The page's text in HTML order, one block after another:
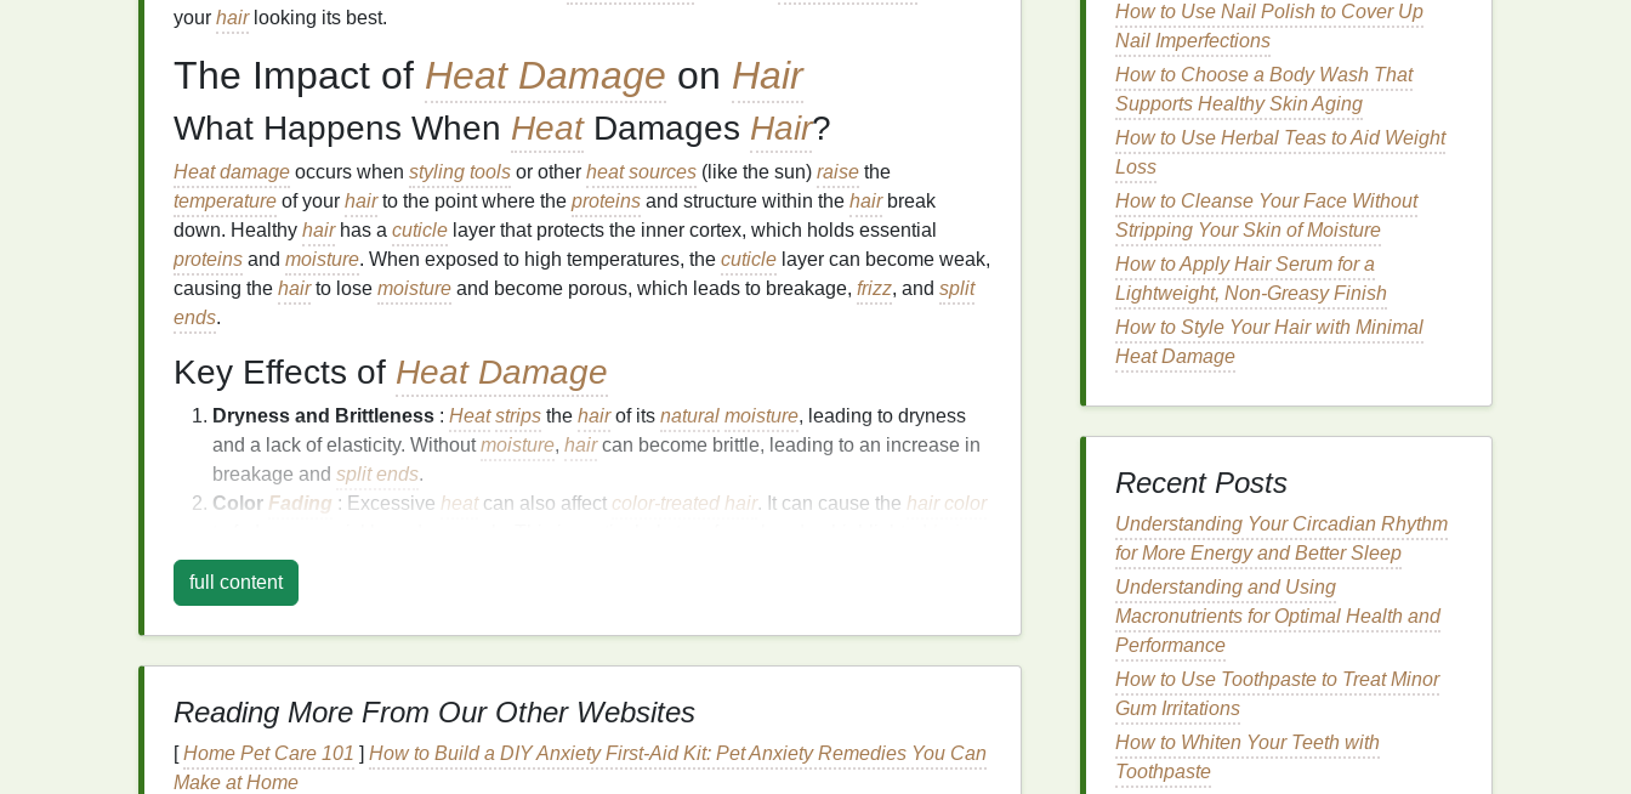
your hairlooking its best.
The Impact of Heat Damage on Hair
What Happens When HeatDamages Hair?
Heat damage occurs when styling tools or other heat sources (like the sun) raise the
temperature of your hairto the point where the proteins and structure within the hairbreak
down. Healthy hairhas a cuticle layer that protects the inner cortex, which holds essential
proteins and moisture. When exposed to high temperatures, the cuticle layer can become weak,
causing the hairto lose moisture and become porous, which leads to breakage, frizz, and split
ends.
Key Effects of Heat Damage
Dryness and Brittleness : Heat strips the hairof its natural moisture, leading to dryness
and a lack of elasticity. Withoutmoisture, haircan become brittle, leading to an increase in
breakage and split ends.
Color Fading : Excessive heatcan also affect color-treated hair. It can cause the hair color
which is already more vulnerable to
Weakened
The Role of Heat Protectants
Heat protectants, especiallyserums, are designed to create abarrierbetween yourhairand the
full content
Reading More From Our Other Websites
[Home Pet Care 101 ] How to Build a DIY Anxiety First-Aid Kit: Pet Anxiety Remedies You Can
Make at Home
How to Use Nail Polish to Cover Up
Nail Imperfections
How to Choose a Body Wash That
Supports Healthy Skin Aging
How to Use Herbal Teas to Aid Weight
Loss
How to Cleanse Your Face Without
Stripping Your Skin of Moisture
How to Apply Hair Serum for a
Lightweight, Non-Greasy Finish
How to Style Your Hair with Minimal
Heat Damage
Recent Posts
Understanding Your Circadian Rhythm
for More Energy and Better Sleep
Understanding and Using
Macronutrients for Optimal Health and
Performance
How to Use Toothpaste to Treat Minor
Gum Irritations
How to Whiten Your Teeth with
Toothpaste